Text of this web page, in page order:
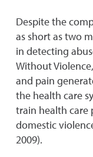
Despite the
as short as two
in detecting
Without
and pain
the health care
train health care
domestic
2009).